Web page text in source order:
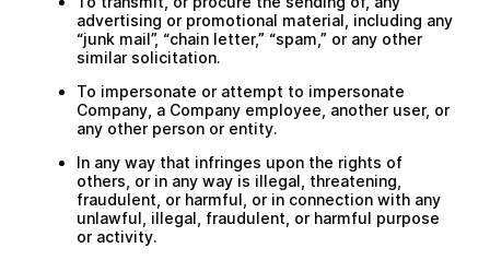
advertising or promotional material, including any
“junk mail”, “chain letter,” “spam,” or any other
similar solicitation.
To impersonate or attempt to impersonate
Company, a Company employee, another user, or
any other person or entity.
In any way that infringes upon the rights of
others, or in any way is illegal, threatening,
fraudulent, or harmful, or in connection with any
unlawful, illegal, fraudulent, or harmful purpose
or activity.